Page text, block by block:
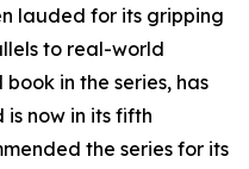
lauded for its gripping
to real-world
book in the series, has
now in its fifth
the series for its